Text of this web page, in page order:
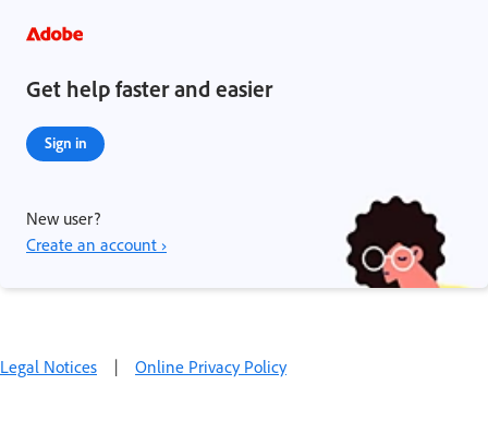
Get help faster and easier
Sign in
New user?
Create an account ›
Legal Notices | Online Privacy Policy